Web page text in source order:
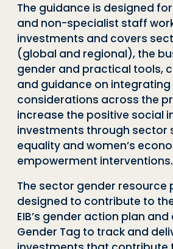
The guidance is designed
and non-specialist staff
investments and covers
(global and regional), the
gender and practical tools,
and guidance on integrating
considerations across the
increase the positive social
investments through sector
equality and women’s
empowerment interventions.
The sector gender resource
designed to contribute to
EIB’s gender action plan and
Gender Tag to track and